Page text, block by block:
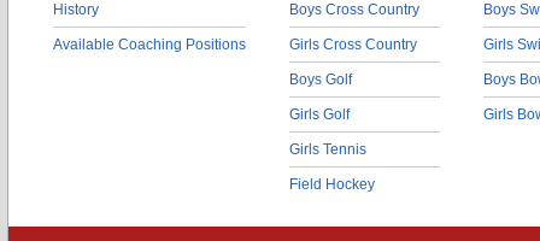
History
Available Coaching Positions
Boys Cross Country
Girls Cross Country
Boys Golf
Girls Golf
Girls Tennis
Field Hockey
Boys
Girls
Boys
Girls